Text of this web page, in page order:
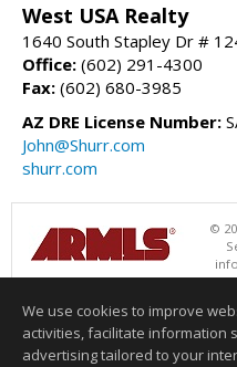
West USA Realty
1640 South Stapley Dr #
Office: (602) 291-4300
Fax: (602) 680-3985
AZ DRE License Number:
John@Shurr.com
shurr.com
©
recipient and none is
West USA Realty. Data
Information deemed reliable
We use cookies to improve
activities, facilitate information
advertising tailored to your